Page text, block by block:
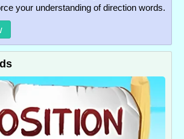
your understanding of direction words.